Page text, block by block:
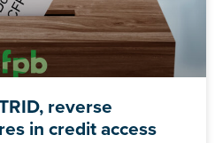
reverse
in credit access